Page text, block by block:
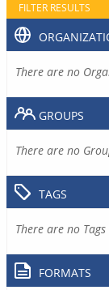
FILTER RESULTS
There are no
GROUPS
There are no
TAGS
There are no
FORMATS